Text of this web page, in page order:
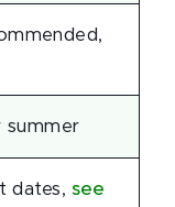
summer
dates,see